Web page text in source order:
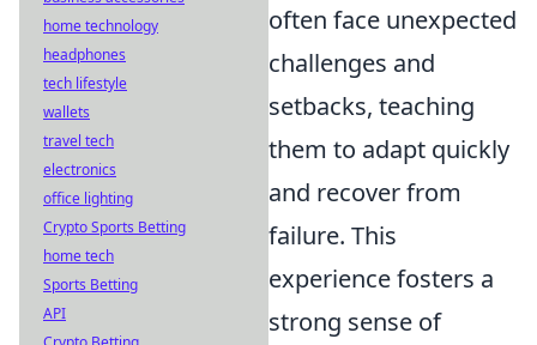
often face unexpected
challenges and
setbacks, teaching
them to adapt quickly
and recover from
failure. This
experience fosters a
strong sense of
home technology
headphones
tech lifestyle
wallets
travel tech
electronics
office lighting
Crypto Sports Betting
home tech
Sports Betting
API